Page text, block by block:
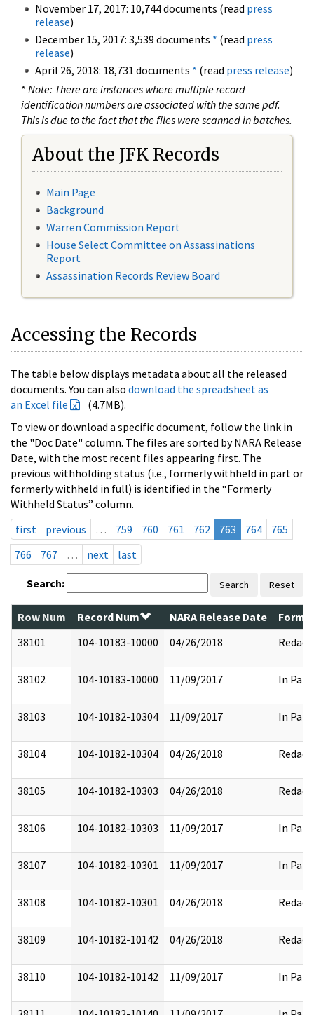
November 17, 2017: 10,744 documents (read press
release)
December 15, 2017: 3,539 documents * (read press
release)
April 26, 2018: 18,731 documents * (read press release)
* Note: There are instances where multiple record
identification numbers are associated with the same pdf.
This is due to the fact that the files were scanned in batches.
About the JFK Records
Main Page
Background
Warren Commission Report
House Select Committee on Assassinations
Report
Assassination Records Review Board
Accessing the Records
The table below displays metadata about all the released
documents. You can also download the spreadsheet as
an Excel file
(4.7MB).
To view or download a specific document, follow the link in
the "Doc Date" column. The files are sorted by NARA Release
Date, with the most recent files appearing first. The
previous withholding status (i.e., formerly withheld in part or
formerly withheld in full) is identified in the “Formerly
Withheld Status” column.
first
previous … 759 760 761 762 763 764
765
766
767 … next last
Search: Search Reset
Row Num Record Num NARA Release Date
38101
104-10183-10000 04/26/2018 Redact
38102 104-10183-10000 11/09/2017 In Part
38103 104-10182-10304 11/09/2017 In Part
38104 104-10182-10304 04/26/2018 Redact
38105 104-10182-10303 04/26/2018 Redact
38106 104-10182-10303 11/09/2017 In Part
38107 104-10182-10301 11/09/2017 In Part
38108 104-10182-10301 04/26/2018 Redact
38109 104-10182-10142 04/26/2018 Redact
38110 104-10182-10142 11/09/2017 In Part